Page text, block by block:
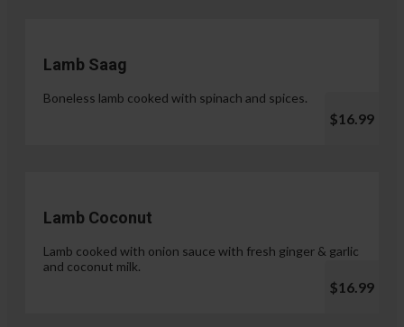
Lamb Saag
Boneless lamb cooked with spinach and spices.
$16.99
Lamb Coconut
Lamb cooked with onion sauce with fresh ginger & garlic
and coconut milk.
$16.99